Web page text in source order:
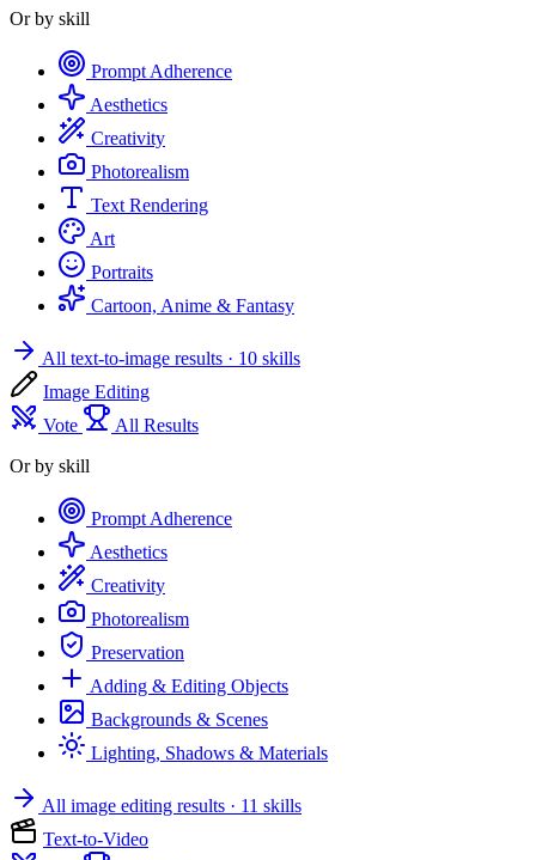
Or by skill
Prompt Adherence
Aesthetics
Creativity
Photorealism
Text Rendering
Art
Portraits
Cartoon, Anime & Fantasy
All text-to-image results · 10 skills
Image Editing
Vote
All Results
Or by skill
Prompt Adherence
Aesthetics
Creativity
Photorealism
Preservation
Adding & Editing Objects
Backgrounds & Scenes
Lighting, Shadows & Materials
All image editing results · 11 skills
Text-to-Video